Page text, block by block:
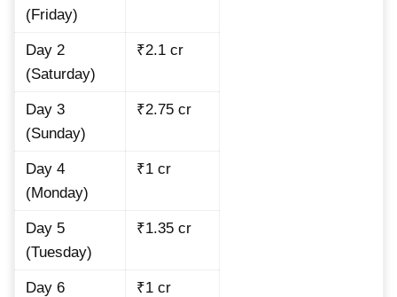
(Friday)
Day 2
(Saturday)
₹2.1 cr
Day 3
(Sunday)
₹2.75 cr
Day 4
(Monday)
₹1 cr
Day 5
(Tuesday)
₹1.35 cr
Day 6
₹1 cr